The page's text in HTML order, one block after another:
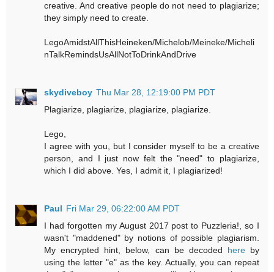
creative. And creative people do not need to plagiarize;
they simply need to create.
LegoAmidstAllThisHeineken/Michelob/Meineke/Micheli
nTalkRemindsUsAllNotToDrinkAndDrive
skydiveboy Thu Mar 28, 12:19:00 PM PDT
Plagiarize, plagiarize, plagiarize, plagiarize.
Lego,
I agree with you, but I consider myself to be a creative
person, and I just now felt the "need" to plagiarize,
which I did above. Yes, I admit it, I plagiarized!
Paul Fri Mar 29, 06:22:00 AM PDT
I had forgotten my August 2017 post to Puzzleria!, so I
wasn't "maddened" by notions of possible plagiarism.
My encrypted hint, below, can be decoded hereby
using the letter "e" as the key. Actually, you can repeat